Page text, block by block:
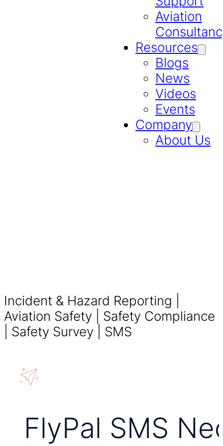
Aviation
Resources
Blogs
News
Videos
Events
Company
About Us
Incident & Hazard Reporting |
Aviation Safety | Safety Compliance
| Safety Survey | SMS
FlyPal SMS